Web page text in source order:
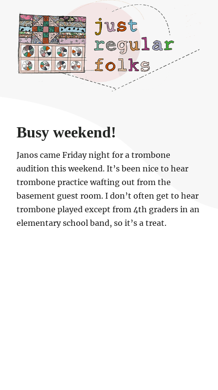
Just regular folks.
Busy weekend!
Janos came Friday night for a trombone
audition this weekend. It’s been nice to hear
trombone practice wafting out from the
basement guest room. I don’t often get to hear
trombone played except from 4th graders in an
elementary school band, so it’s a treat.